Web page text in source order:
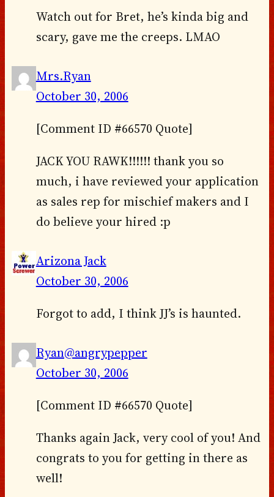
Watch out for Bret, he’s kinda big and
scary, gave me the creeps. LMAO
Mrs.Ryan
October 30, 2006
[Comment ID #66570 Quote]
JACK YOU RAWK!!!!!! thank you so
much, i have reviewed your application
as sales rep for mischief makers and I
do believe your hired :p
Arizona Jack
October 30, 2006
Forgot to add, I think JJ’s is haunted.
Ryan@angrypepper
October 30, 2006
[Comment ID #66570 Quote]
Thanks again Jack, very cool of you! And
congrats to you for getting in there as
well!